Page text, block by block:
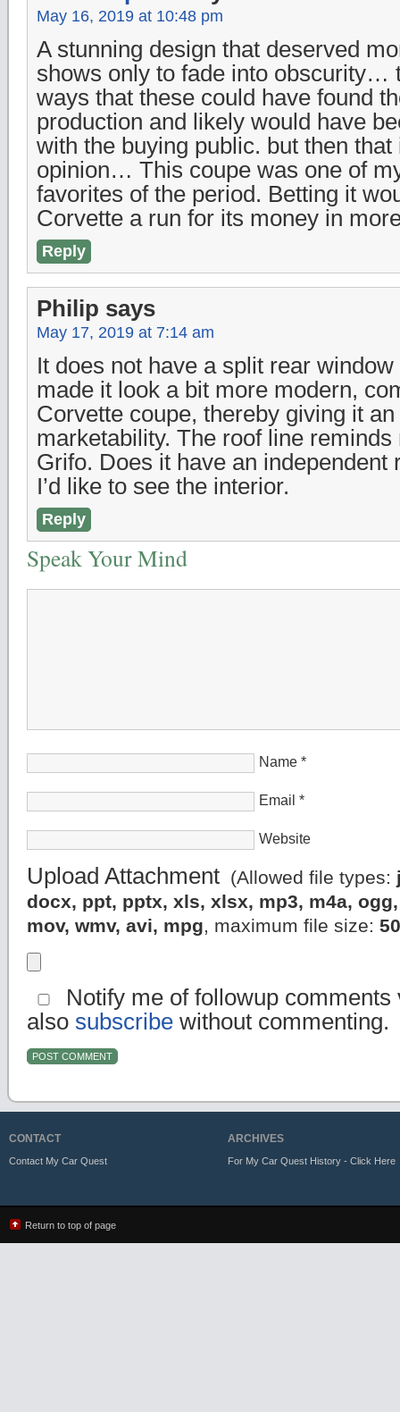
May 16, 2019 at 10:48 pm
A stunning design that deserved
shows only to fade into obscurity…
ways that these could have found
production and likely would have
with the buying public. but then
opinion… This coupe was one of
favorites of the period. Betting it
Corvette a run for its money in
Reply
Philip says
May 17, 2019 at 7:14 am
It does not have a split rear
made it look a bit more modern,
Corvette coupe, thereby giving it
marketability. The roof line reminds
Grifo. Does it have an independent
I’d like to see the interior.
Reply
Speak Your Mind
Name *
Email *
Website
Upload Attachment (Allowed file types:
docx, ppt, pptx, xls, xlsx, mp3, m4a,
mov, wmv, avi, mpg, maximum file size:
Notify me of followup comments
also subscribe without commenting.
CONTACT
Contact My Car Quest
ARCHIVES
For My Car Quest History - Click Here
Return to top of page